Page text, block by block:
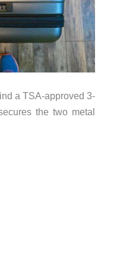
a TSA-approved 3-
the two metal